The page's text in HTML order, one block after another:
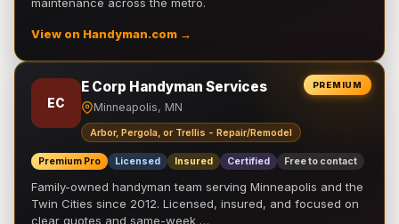
View on Handyman.com →
PREMIUM
EC
E Corp Handyman Services
Minneapolis, MN
Arbor, Pergola, or Trellis - Repair/Remodel
Premium Pro Licensed Insured Certified Free to contact
Family-owned handyman team serving Minneapolis and the
Twin Cities since 2012. Licensed, insured, and focused on
clear quotes and same-week …